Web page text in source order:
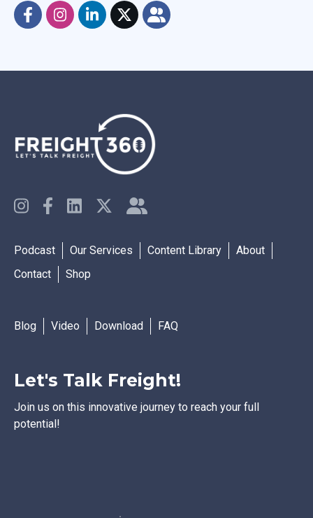
Podcast Our Services Content Library
About
Contact
Shop
Blog Video Download FAQ
Let's Talk Freight!
Join us on this innovative journey to reach your full
potential!